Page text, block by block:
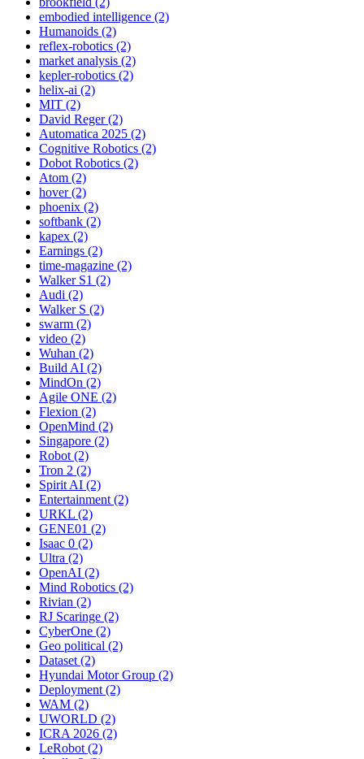
embodied intelligence (2)
Humanoids (2)
reflex-robotics (2)
market analysis (2)
kepler-robotics (2)
helix-ai (2)
MIT (2)
David Reger (2)
Automatica 2025 (2)
Cognitive Robotics (2)
Dobot Robotics (2)
Atom (2)
hover (2)
phoenix (2)
softbank (2)
kapex (2)
Earnings (2)
time-magazine (2)
Walker S1 (2)
Audi (2)
Walker S (2)
swarm (2)
video (2)
Wuhan (2)
Build AI (2)
MindOn (2)
Agile ONE (2)
Flexion (2)
OpenMind (2)
Singapore (2)
Robot (2)
Tron 2 (2)
Spirit AI (2)
Entertainment (2)
URKL (2)
GENE01 (2)
Isaac 0 (2)
Ultra (2)
OpenAI (2)
Mind Robotics (2)
Rivian (2)
RJ Scaringe (2)
CyberOne (2)
Geo political (2)
Dataset (2)
Hyundai Motor Group (2)
Deployment (2)
WAM (2)
UWORLD (2)
ICRA 2026 (2)
LeRobot (2)